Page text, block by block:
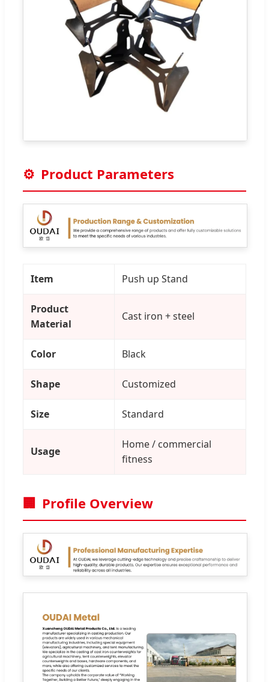
⚙️ Product Parameters
Item Push up Stand
Product
Material
Cast iron + steel
Color Black
Shape Customized
Size Standard
Usage
Home / commercial
fitness
🏢 Profile Overview